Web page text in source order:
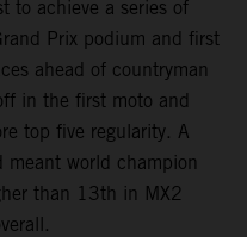
to achieve a series of
Prix podium and first
ahead of countryman
in the first moto and
top five regularity. A
meant world champion
than 13th in MX2